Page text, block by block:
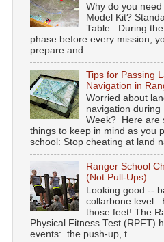
Why do you need
Model Kit?
Table During the
phase before every mission,
prepare and...
Tips for Passing
Navigation in
Worried about
navigation during
Week? Here are
things to keep in mind as you
school: Stop cheating at land
Ranger School
(Not Pull-Ups)
Looking good --
collarbone level.
those feet! The
Physical Fitness Test (RPFT)
events: the push-up, t...